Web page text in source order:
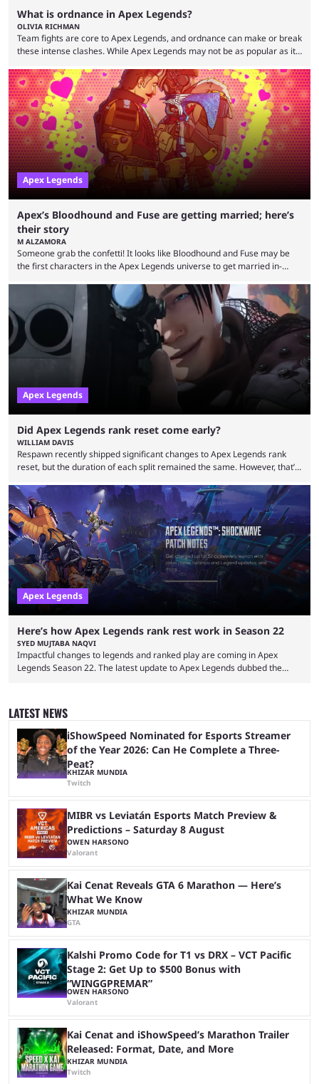
What is ordnance in Apex Legends?
OLIVIA RICHMAN
Team fights are core to Apex Legends, and ordnance can make or break
these intense clashes. While Apex Legends may not be as popular as it
continued to excite battle royale fans. Even as competitors like Marvel
Rivals and Valorant continue to grow, Apex Legends maintains a
steadfast fanbase. One of the biggest reasons for Apex Legends'
success is its ...
Apex Legends
Apex’s Bloodhound and Fuse are getting married; here’s
their story
M ALZAMORA
Someone grab the confetti! It looks like Bloodhound and Fuse may be
the first characters in the Apex Legends universe to get married in-
game, the team still seems to be putting effort into storylines between
Legends. Bloodhound and Fuse are two of the many playable
characters, each with their own skill set. Bloodhound is a recon
character, able ...
Apex Legends
Did Apex Legends rank reset come early?
WILLIAM DAVIS
Respawn recently shipped significant changes to Apex Legends rank
reset, but the duration of each split remained the same. However, that’s
Legends Season 22. Apex Legends is no stranger to progress lost bugs.
All in-game items and ranked progress were wiped out in April in a
game-breaking bug. While everything was restored, the bug caused a
lot ...
Apex Legends
Here’s how Apex Legends rank rest work in Season 22
SYED MUJTABA NAQVI
Impactful changes to legends and ranked play are coming in Apex
Legends Season 22. The latest update to Apex Legends dubbed the
balanced and competitive experience for players of all skill levels.
Previously, Ranked underwent a complete reset at the start of each
season and a ...
LATEST NEWS
iShowSpeed Nominated for Esports Streamer
of the Year 2026: Can He Complete a Three-
Peat?
KHIZAR MUNDIA
Twitch
MIBR vs Leviatán Esports Match Preview &
Predictions – Saturday 8 August
OWEN HARSONO
Valorant
Kai Cenat Reveals GTA 6 Marathon — Here’s
What We Know
KHIZAR MUNDIA
GTA
Kalshi Promo Code for T1 vs DRX – VCT Pacific
Stage 2: Get Up to $500 Bonus with
“WINGGPREMAR”
OWEN HARSONO
Valorant
Kai Cenat and iShowSpeed’s Marathon Trailer
Released: Format, Date, and More
KHIZAR MUNDIA
Twitch